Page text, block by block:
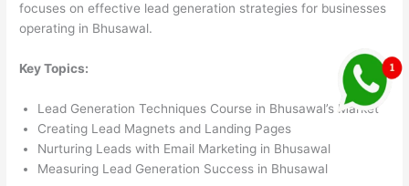
focuses on effective lead generation strategies for businesses
operating in Bhusawal.
Key Topics:
Lead Generation Techniques Course in Bhusawal’s Market
Creating Lead Magnets and Landing Pages
Nurturing Leads with Email Marketing in Bhusawal
Measuring Lead Generation Success in Bhusawal